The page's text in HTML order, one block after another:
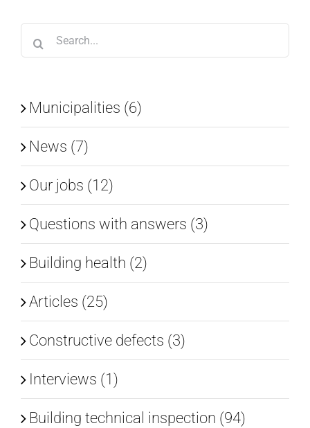
Search
for:
Municipalities (6)
News (7)
Our jobs (12)
Questions with answers (3)
Building health (2)
Articles (25)
Constructive defects (3)
Interviews (1)
Building technical inspection (94)